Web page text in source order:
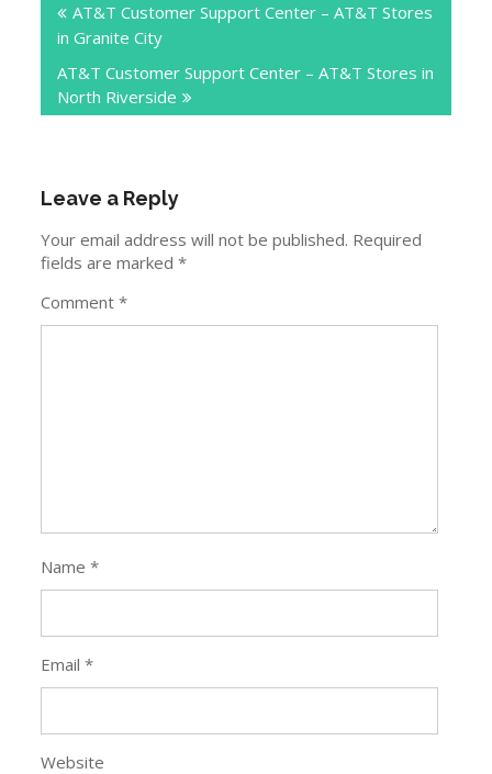
navigation
AT&T Customer Support Center – AT&T Stores
in Granite City
AT&T Customer Support Center – AT&T Stores in
North Riverside
Leave a Reply
Your email address will not be published. Required
fields are marked*
Comment*
Name*
Email*
Website